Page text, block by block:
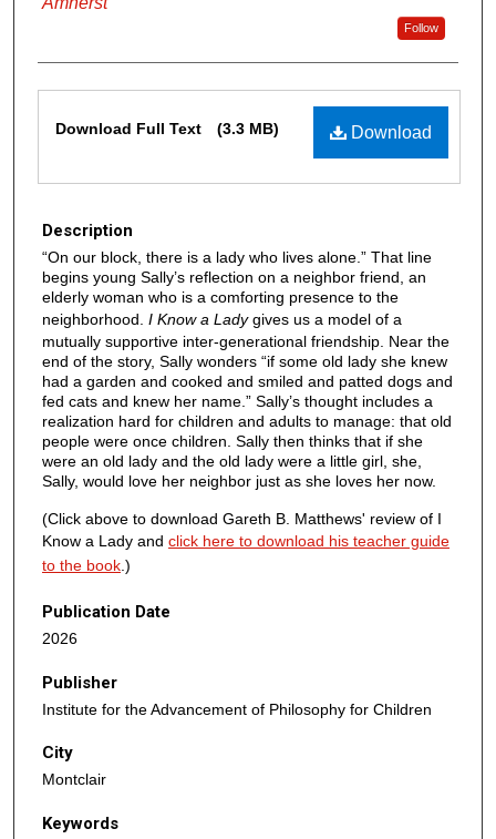
Follow
Download
Download Full Text (3.3 MB)
Description
“On our block, there is a lady who lives alone.” That line
begins young Sally’s reflection on a neighbor friend, an
elderly woman who is a comforting presence to the
neighborhood. I Know a Ladygives us a model of a
mutually supportive inter-generational friendship. Near the
end of the story, Sally wonders “if some old lady she knew
had a garden and cooked and smiled and patted dogs and
fed cats and knew her name.” Sally’s thought includes a
realization hard for children and adults to manage: that old
people were once children. Sally then thinks that if she
were an old lady and the old lady were a little girl, she,
Sally, would love her neighbor just as she loves her now.
(Click above to download Gareth B. Matthews' review of I
Know a Lady and click here to download his teacher guide
to the book.)
Publication Date
2026
Publisher
Institute for the Advancement of Philosophy for Children
City
Montclair
Keywords